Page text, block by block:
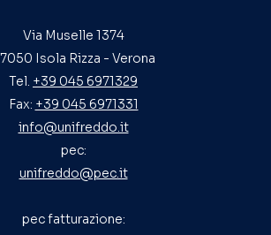
Via Muselle 1374
Isola Rizza - Verona
Tel. +39 045 6971329
Fax: +39 045 6971331
info@unifreddo.it
pec:
unifreddo@pec.it
pec fatturazione: